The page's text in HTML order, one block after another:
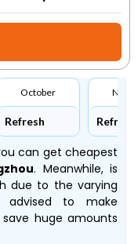
October
Refresh Refresh
can get cheapest
. Meanwhile,is
due to the varying
advised to make
huge amounts